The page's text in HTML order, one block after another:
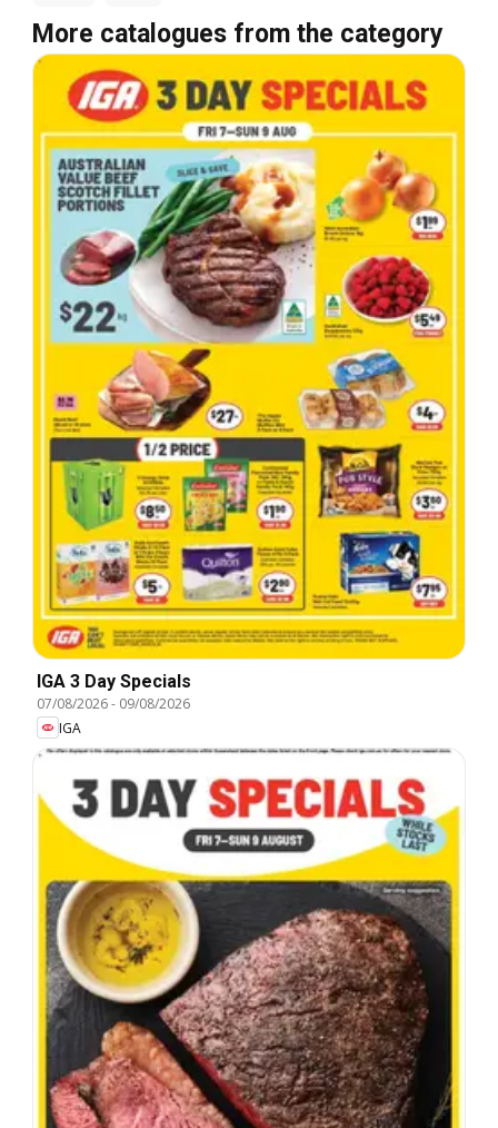
More catalogues from the category
IGA 3 Day Specials
07/08/2026- 09/08/2026
IGA